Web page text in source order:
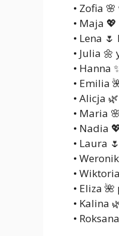
• Zofia
• Maja
• Lena
• Julia
• Hanna
• Emilia
• Alicja
• Maria
• Nadia
• Laura
•
•
• Eliza
• Kalina
•